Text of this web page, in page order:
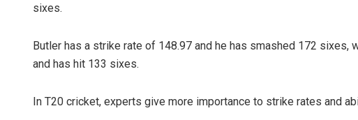
sixes.
Butler has a strike rate of 148.97 and he has smashed 172 sixes,
and has hit 133 sixes.
In T20 cricket, experts give more importance to strike rates and